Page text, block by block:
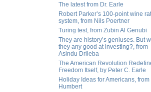
The latest from Dr. Earle
Robert Parker’s 100-point wine
system, from Nils Poertner
Turing test, from Zubin Al Genubi
They are history’s geniuses. But
they any good at investing?, from
Asindu Drileba
The American Revolution
Freedom Itself, by Peter C. Earle
Holiday Ideas for Americans, from
Humbert